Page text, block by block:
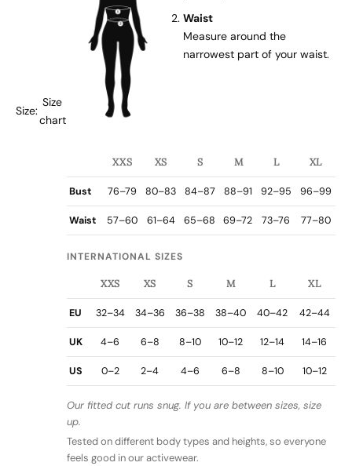
Size:
Size
chart
Waist
Measure around the
narrowest part of your waist.
XXS XS S M L XL
Bust 76–79 80–83 84–87 88–91 92–95 96–99
Waist 57–60 61–64 65–68 69–72 73–76 77–80
INTERNATIONAL SIZES
XXS XS S M L XL
EU 32–34 34–36 36–38 38–40 40–42 42–44
UK 4–6 6–8 8–10 10–12 12–14 14–16
US 0–2 2–4 4–6 6–8 8–10 10–12
Our fitted cut runs snug. If you are between sizes, size
up.
Tested on different body types and heights, so everyone
feels good in our activewear.